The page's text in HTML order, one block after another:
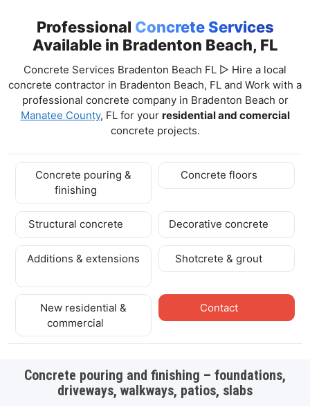
Professional Concrete Services
Available in Bradenton Beach, FL
Concrete Services Bradenton Beach FL ▷ Hire a local
concrete contractor in Bradenton Beach, FL and Work with a
professional concrete company in Bradenton Beach or
Manatee County, FL for your residential and comercial
concrete projects.
Concrete pouring &
finishing
Concrete floors
Structural concrete Decorative concrete
Additions & extensions Shotcrete & grout
New residential &
commercial
Contact
Concrete pouring and finishing – foundations,
driveways, walkways, patios, slabs